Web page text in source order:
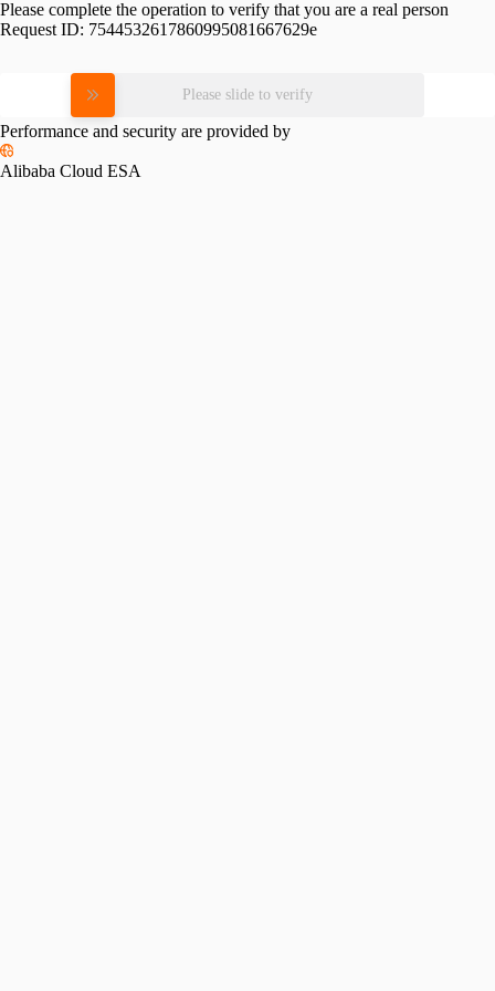
Please complete the operation to verify that you are a real person
Request ID: 7544532617860995081667629e
Please slide to verify
Performance and security are provided by
Alibaba Cloud ESA